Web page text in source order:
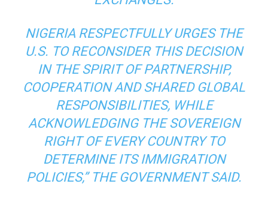
NIGERIA RESPECTFULLY URGES THE
U.S. TO RECONSIDER THIS DECISION
IN THE SPIRIT OF PARTNERSHIP,
COOPERATION AND SHARED GLOBAL
RESPONSIBILITIES, WHILE
ACKNOWLEDGING THE SOVEREIGN
RIGHT OF EVERY COUNTRY TO
DETERMINE ITS IMMIGRATION
POLICIES,” THE GOVERNMENT SAID.